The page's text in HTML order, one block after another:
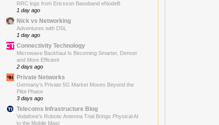
RRC logs from Ericsson Baseband eNodeB
1 day ago
Nick vs Networking
Adventures with DSL
1 day ago
Connectivity Technology
Microwave Backhaul Is Becoming Smarter, Denser
and More Efficient
2 days ago
Private Networks
Germany’s Private 5G Market Moves Beyond the
Pilot Phase
3 days ago
Telecoms Infrastructure Blog
Vodafone’s Robotic Antenna Trial Brings Physical AI
to the Mobile Mast